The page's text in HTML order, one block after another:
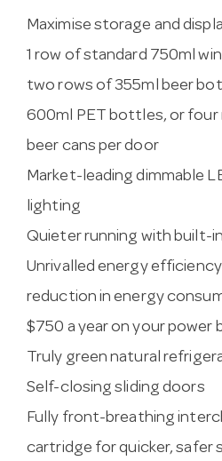
Maximise storage and
1 row of standard 750ml
two rows of 355ml beer
600ml PET bottles, or four
beer cans per door
Market-leading dimmable
lighting
Quieter running with built-
Unrivalled energy
reduction in energy
$750 a year on your power
Truly green natural
Self-closing sliding doors
Fully front-breathing
cartridge for quicker, safer